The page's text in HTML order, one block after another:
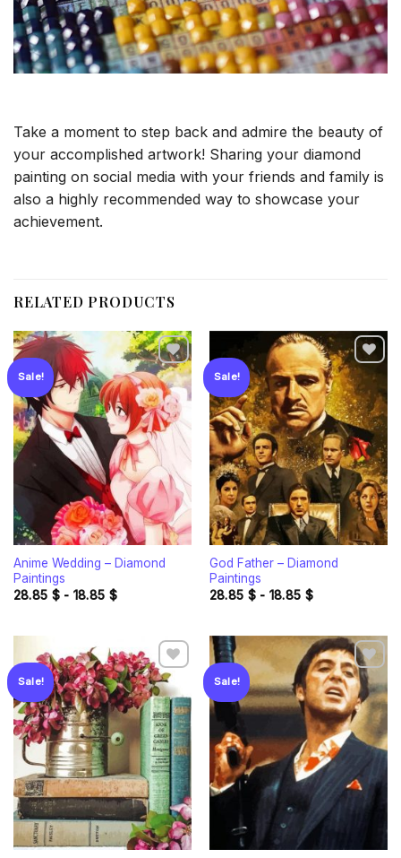
Take a moment to step back and admire the beauty of
your accomplished artwork! Sharing your diamond
painting on social media with your friends and family is
also a highly recommended way to showcase your
achievement.
RELATED PRODUCTS
Sale!
Add to
wishlist
Anime Wedding – Diamond
Paintings
28.85 $- 18.85 $
Sale!
Add to
wishlist
God Father – Diamond
Paintings
28.85 $- 18.85 $
Sale!
Add to
wishlist
Sale!
Add to
wishlist